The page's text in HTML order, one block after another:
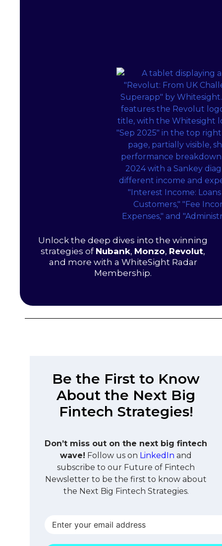
Unlock the deep dives into the winning
strategies of Nubank, Monzo, Revolut,
and more with a WhiteSight Radar
Membership.
Be the First to Know
About the Next Big
Fintech Strategies!
Don’t miss out on the next big fintech
wave! Follow us on LinkedIn and
subscribe to our Future of Fintech
Newsletter to be the first to know about
the Next Big Fintech Strategies.